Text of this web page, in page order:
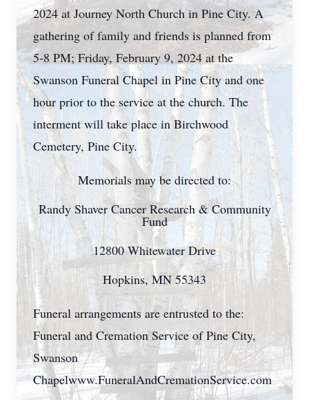
2024 at Journey North Church in Pine City. A
gathering of family and friends is planned from
5-8 PM; Friday, February 9, 2024 at the
Swanson Funeral Chapel in Pine City and one
hour prior to the service at the church. The
interment will take place in Birchwood
Cemetery, Pine City.
Memorials may be directed to:
Randy Shaver Cancer Research & Community
Fund
12800 Whitewater Drive
Hopkins, MN 55343
Funeral arrangements are entrusted to the:
Funeral and Cremation Service of Pine City,
Swanson
Chapelwww.FuneralAndCremationService.com